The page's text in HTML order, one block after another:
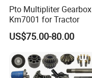
Pto Multipliter Gearbox
Km7001 for Tractor
US$75.00-80.00